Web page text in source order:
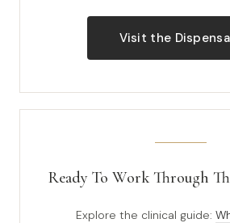
Visit the
Ready To Work Through
Explore the clinical guide: